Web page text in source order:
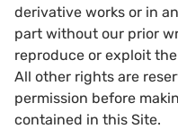
derivative works or in
part without our prior
reproduce or exploit
All other rights are
permission before
contained in this Site.